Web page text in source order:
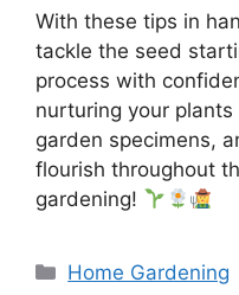
With these tips in
tackle the seed
process with
nurturing your
garden specimens,
flourish throughout
gardening!
Categories
Home Gardening